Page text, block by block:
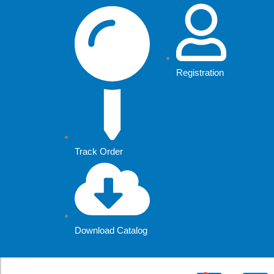
Track Order
Download Catalog
Registration